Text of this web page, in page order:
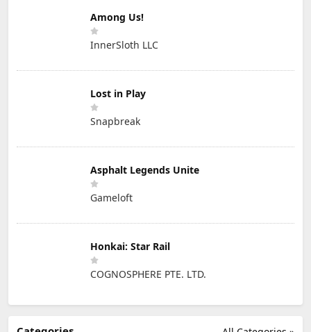
Among Us!
InnerSloth LLC
Lost in Play
Snapbreak
Asphalt Legends Unite
Gameloft
Honkai: Star Rail
COGNOSPHERE PTE. LTD.